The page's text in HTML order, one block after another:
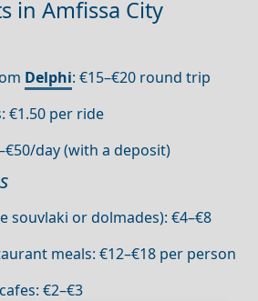
in Amfissa City
Delphi: €15–€20 round trip
€1.50 per ride
day (with a deposit)
souvlaki or dolmades): €4–€8
meals: €12–€18 per person
€2–€3